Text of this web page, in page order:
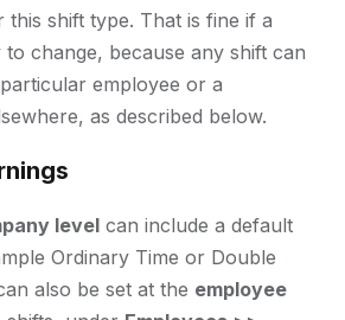
this shift type. That is fine if a
to change, because any shift can
employee or a
as described below.
level can include a default
Ordinary Time or Double
also be set at the employee